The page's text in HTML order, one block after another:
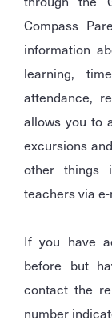
Compass
information
learning,
attendance,
allows you to
excursions
other things
teachers via
If you have
before but
contact the
number